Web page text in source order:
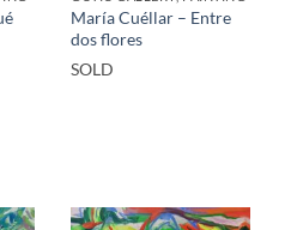
María Cuéllar – Entre
dos flores
SOLD